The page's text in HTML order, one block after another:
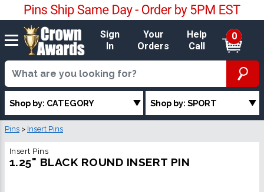
Sign
In
Your
Orders
Help
Call
0
Shop by: CATEGORY Shop by: SPORT
Pins > Insert Pins
Insert Pins
1.25" BLACK ROUND INSERT PIN